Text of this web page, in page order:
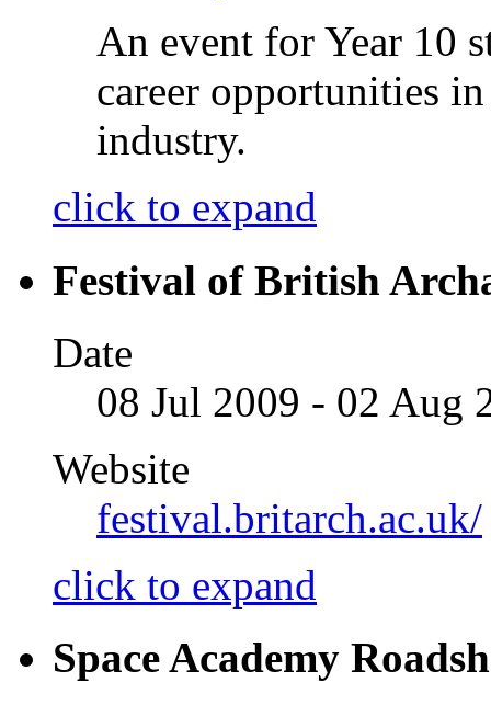
An event for Year 10
career opportunities
industry.
click to expand
Festival of British
Date
08 Jul 2009 - 02 Aug
Website
festival.britarch.ac.uk/
click to expand
Space Academy